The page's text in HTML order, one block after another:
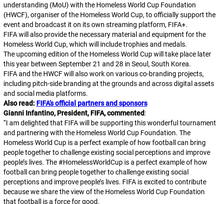
understanding (MoU) with the Homeless World Cup Foundation
(HWCF), organiser of the Homeless World Cup, to officially support the
event and broadcast it on its own streaming platform, FIFA+.
FIFA will also provide the necessary material and equipment for the
Homeless World Cup, which will include trophies and medals.
The upcoming edition of the Homeless World Cup will take place later
this year between September 21 and 28 in Seoul, South Korea.
FIFA and the HWCF will also work on various co-branding projects,
including pitch-side branding at the grounds and across digital assets
and social media platforms.
Also read: FIFA’s official partners and sponsors
Gianni Infantino, President, FIFA, commented:
“I am delighted that FIFA will be supporting this wonderful tournament
and partnering with the Homeless World Cup Foundation. The
Homeless World Cup is a perfect example of how football can bring
people together to challenge existing social perceptions and improve
people’s lives. The #HomelessWorldCup is a perfect example of how
football can bring people together to challenge existing social
perceptions and improve people’s lives. FIFA is excited to contribute
because we share the view of the Homeless World Cup Foundation
that football is a force for good.